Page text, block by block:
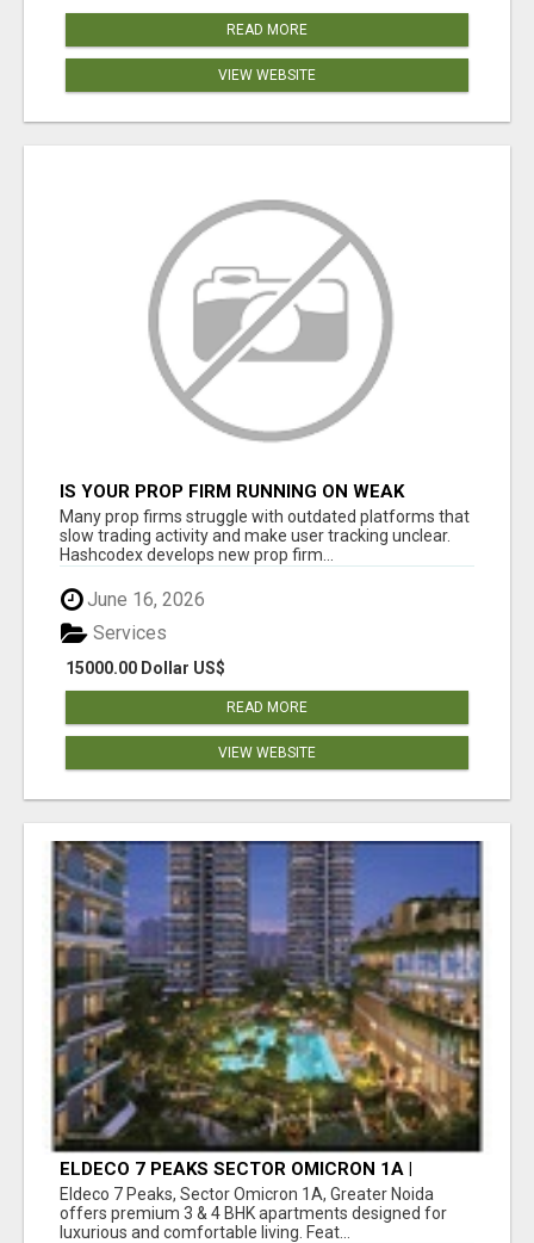
READ MORE
VIEW WEBSITE
IS YOUR PROP FIRM RUNNING ON WEAK
SOFTWARE? HASHCODEX FIXES THAT
Many prop firms struggle with outdated platforms that
slow trading activity and make user tracking unclear.
Hashcodex develops new prop firm...
June 16, 2026
15000.00 Dollar US$
Services
READ MORE
VIEW WEBSITE
ELDECO 7 PEAKS SECTOR OMICRON 1A |
PREMIUM 3 & 4 BHK APARTMENTS
Eldeco 7 Peaks, Sector Omicron 1A, Greater Noida
offers premium 3 & 4 BHK apartments designed for
luxurious and comfortable living. Feat...